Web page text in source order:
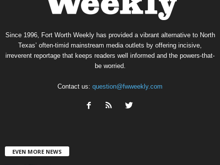
Since 1996, Fort Worth Weekly has provided a vibrant alternative to North
Texas’ often-timid mainstream media outlets by offering incisive,
irreverent reportage that keeps readers well informed and the powers-that-
be worried.
Contact us: question@fwweekly.com
EVEN MORE NEWS